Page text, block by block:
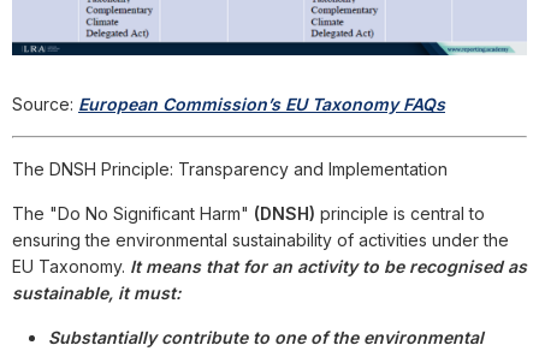
Source: European Commission’s EU Taxonomy FAQs
The DNSH Principle: Transparency and Implementation
The "Do No Significant Harm" (DNSH) principle is central to
ensuring the environmental sustainability of activities under the
EU Taxonomy. It means that for an activity to be recognised as
sustainable, it must:
Substantially contribute to one of the environmental